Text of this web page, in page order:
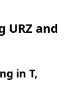
URZ and
in T,